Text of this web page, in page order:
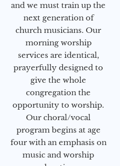
and we must train up the
next generation of
church musicians. Our
morning worship
services are identical,
prayerfully designed to
give the whole
congregation the
opportunity to worship.
Our choral/vocal
program begins at age
four with an emphasis on
music and worship